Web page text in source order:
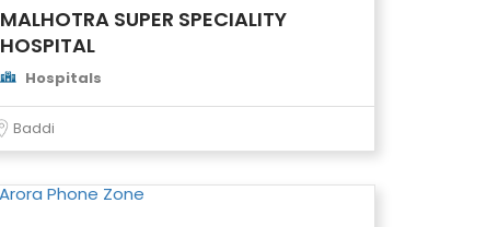
MALHOTRA SUPER SPECIALITY
HOSPITAL
Hospitals
Baddi